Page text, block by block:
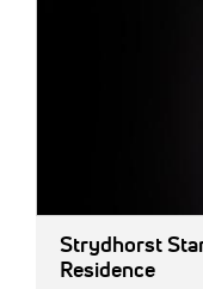
Strydhorst
Residence